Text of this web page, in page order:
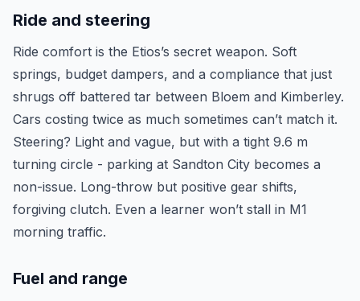
Ride and steering
Ride comfort is the Etios’s secret weapon. Soft
springs, budget dampers, and a compliance that just
shrugs off battered tar between Bloem and Kimberley.
Cars costing twice as much sometimes can’t match it.
Steering? Light and vague, but with a tight 9.6 m
turning circle - parking at Sandton City becomes a
non-issue. Long-throw but positive gear shifts,
forgiving clutch. Even a learner won’t stall in M1
morning traffic.
Fuel and range